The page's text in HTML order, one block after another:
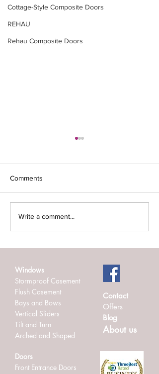
Cottage-Style Composite Doors
REHAU
Rehau Composite Doors
Admiral Windows
Can Trust
Comments
Write a comment...
Windows
Stormproof Casement
Flush Casement
Bays and Bows
Vertical Sliders
Tilt and Turn
Arched and Shaped
Doors
Front Entrance Doors
Contact
Offers
Blog
About us